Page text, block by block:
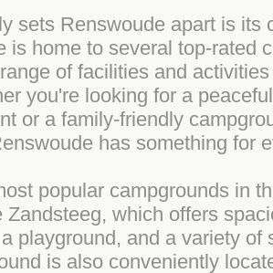
sets Renswoude apart is its
is home to several top-rated
of facilities and
you're looking for a
or a family-friendly
has something for
popular campgrounds in
Zandsteeg, which offers
playground, and a variety of
is also conveniently